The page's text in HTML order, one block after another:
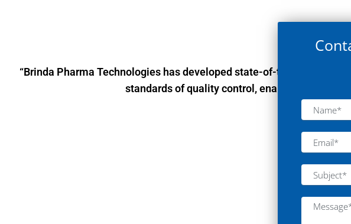
“Brinda Pharma Technologies has developed state-of-the-art
standards of quality control, enabling